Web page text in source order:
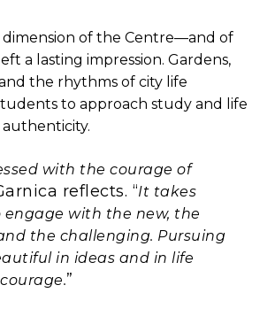
dimension of the Centre—and of
a lasting impression. Gardens,
the rhythms of city life
to approach study and life
with the courage of
reflects. “It takes
engage with the new, the
the challenging. Pursuing
in ideas and in life
”